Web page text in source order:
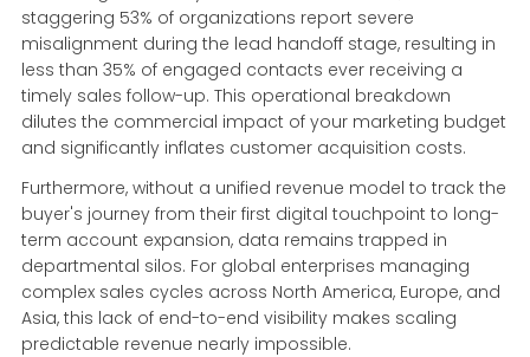
staggering 53% of organizations report severe
misalignment during the lead handoff stage, resulting in
less than 35% of engaged contacts ever receiving a
timely sales follow-up. This operational breakdown
dilutes the commercial impact of your marketing budget
and significantly inflates customer acquisition costs.
Furthermore, without a unified revenue model to track the
buyer's journey from their first digital touchpoint to long-
term account expansion, data remains trapped in
departmental silos. For global enterprises managing
complex sales cycles across North America, Europe, and
Asia, this lack of end-to-end visibility makes scaling
predictable revenue nearly impossible.